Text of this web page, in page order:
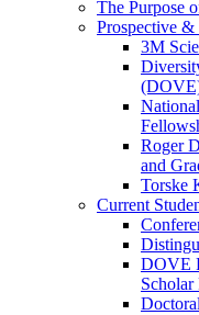
The Purpose
Prospective &
3M
Roger
and
Torske
Current
DOVE
Scholar